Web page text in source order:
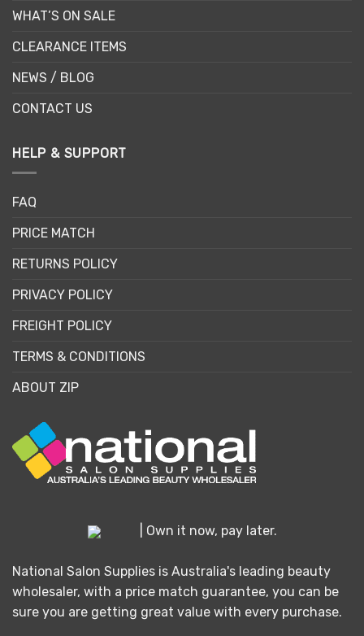
WHAT’S ON SALE
CLEARANCE ITEMS
NEWS / BLOG
CONTACT US
HELP & SUPPORT
FAQ
PRICE MATCH
RETURNS POLICY
PRIVACY POLICY
FREIGHT POLICY
TERMS & CONDITIONS
ABOUT ZIP
| Own it now, pay later.
National Salon Supplies is Australia's leading beauty
wholesaler, with a price match guarantee, you can be
sure you are getting great value with every purchase.